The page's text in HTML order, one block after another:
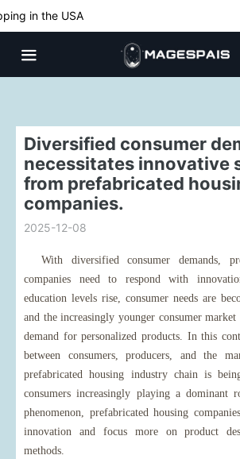
in the USA
Diversified consumer
necessitates innovative
from prefabricated
companies.
2025-12-08
With diversified consumer demands,
companies need to respond with
education levels rise, consumer needs are
and the increasingly younger consumer
demand for personalized products. In this
between consumers, producers, and the
prefabricated housing industry chain is
consumers increasingly playing a dominant
phenomenon, prefabricated housing
innovation and focus more on product
methods.